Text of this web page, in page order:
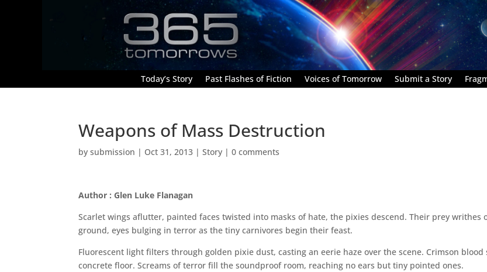
Today’s Story Past Flashes of Fiction Voices of Tomorrow Submit a Story
Weapons of Mass Destruction
bysubmission | Oct 31, 2013 |Story |0 comments
Author : Glen Luke Flanagan
Scarlet wings aflutter, painted faces twisted into masks of hate, the pixies descend. Their prey writhes
ground, eyes bulging in terror as the tiny carnivores begin their feast.
Fluorescent light filters through golden pixie dust, casting an eerie haze over the scene. Crimson blood
concrete floor. Screams of terror fill the soundproof room, reaching no ears but tiny pointed ones.